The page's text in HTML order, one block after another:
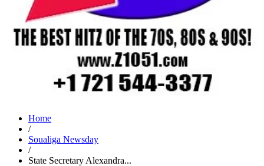
Home
/
Soualiga Newsday
/
State Secretary Alexandra...